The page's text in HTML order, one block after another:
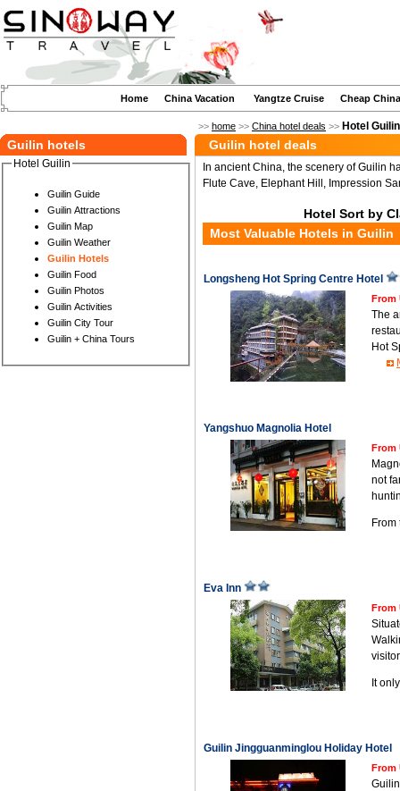
Home China Vacation Yangtze Cruise Cheap
>> home >> China hotel deals >> Hotel Guilin
Guilin hotels
Hotel Guilin
Guilin Guide
Guilin Attractions
Guilin Map
Guilin Weather
Guilin Hotels
Guilin Food
Guilin Photos
Guilin Activities
Guilin City Tour
Guilin + China Tours
Guilin hotel deals
In ancient China, the scenery of Guilin
Flute Cave, Elephant Hill, Impression
Hotel Sort by
Most Valuable Hotels in Guilin
Longsheng Hot Spring Centre Hotel
From
The
Hot
Yangshuo Magnolia Hotel
From
not
Eva Inn
From
It
Guilin Jingguanminglou Holiday Hotel
From